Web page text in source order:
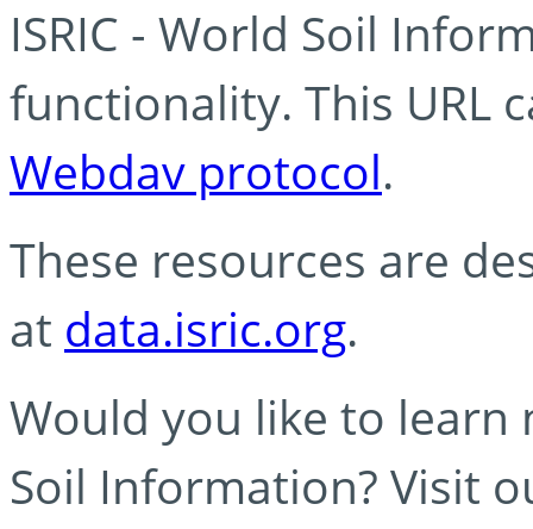
ISRIC - World Soil
functionality. This URL
Webdav protocol.
These resources are
at data.isric.org.
Would you like to learn
Soil Information? Visit